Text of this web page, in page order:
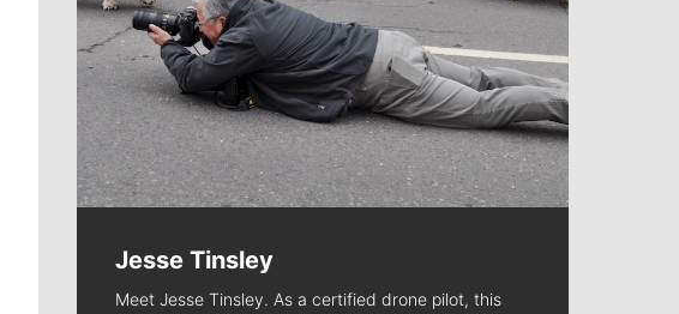
Jesse Tinsley
Meet Jesse Tinsley. As a certified drone pilot, this